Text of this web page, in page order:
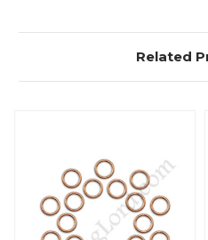
Related